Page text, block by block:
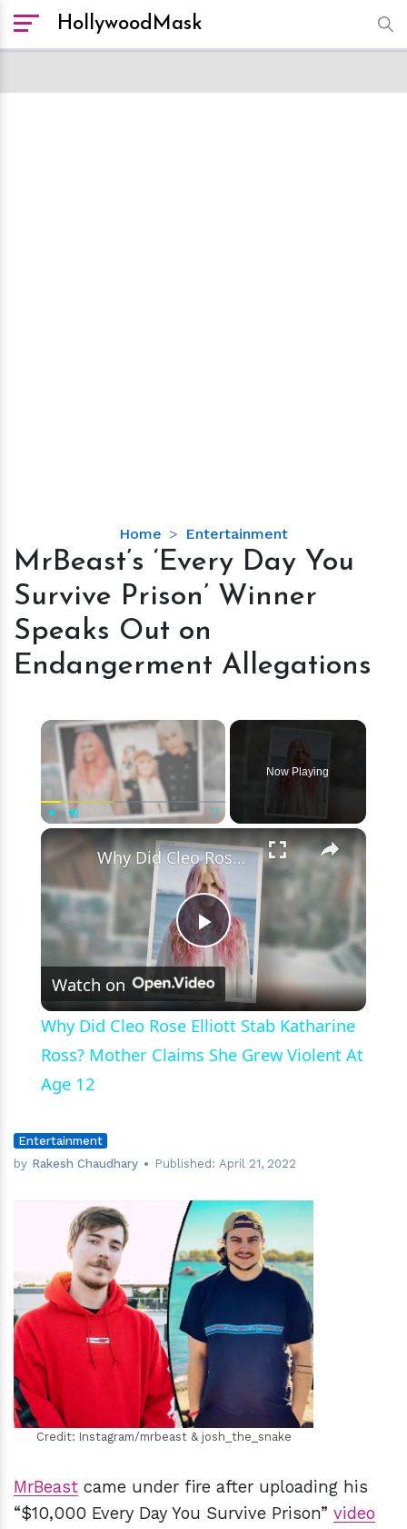
HollywoodMask
Home Entertainment
MrBeast’s
‘Every
Day
You
Prison’
Winner
on
Endangerment
Allegations
MrBeast’s ‘Every Day You
Survive Prison’ Winner
Speaks Out on
Endangerment Allegations
×
Now Playing
×
Play
Video
Why Did Cleo Rose Elliott Stab Katharine Ross? Mother Claims She Grew Violent At Age 12
Watch on
Why Did Cleo Rose Elliott Stab Katharine
Ross? Mother Claims She Grew Violent At
Age 12
Entertainment
by Rakesh Chaudhary Published: April 21, 2022
hm
Credit: Instagram/mrbeast & josh_the_snake
MrBeast came under fire after uploading his
“$10,000 Every Day You Survive Prison” video